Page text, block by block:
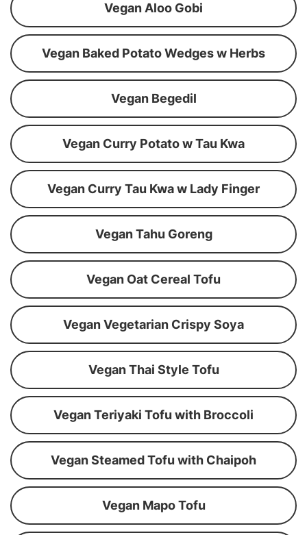
Vegan Aloo Gobi
Vegan Baked Potato Wedges w Herbs
Vegan Begedil
Vegan Curry Potato w Tau Kwa
Vegan Curry Tau Kwa w Lady Finger
Vegan Tahu Goreng
Vegan Oat Cereal Tofu
Vegan Vegetarian Crispy Soya
Vegan Thai Style Tofu
Vegan Teriyaki Tofu with Broccoli
Vegan Steamed Tofu with Chaipoh
Vegan Mapo Tofu